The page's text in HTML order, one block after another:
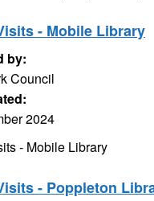
- Mobile Library
by:
Council
2024
- Mobile Library
- Poppleton